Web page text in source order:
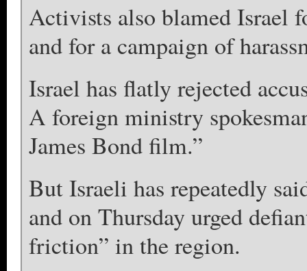
Activists also blamed Israel
and for a campaign of
Israel has flatly rejected
A foreign ministry
James Bond film.”
But Israeli has repeatedly
and on Thursday urged
friction” in the region.